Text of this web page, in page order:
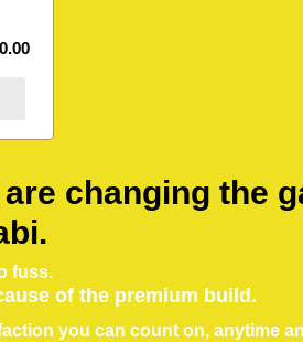
changing the
fuss.
of the premium build.
you can count on, anytime